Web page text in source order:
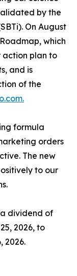
by the
On August
which
action plan to
and is
of the
formula
orders
The new
to our
dividend of
2026, to
2026.